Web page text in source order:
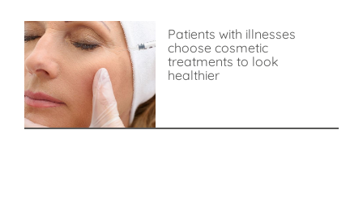
Patients with illnesses
choose cosmetic
treatments to look
healthier